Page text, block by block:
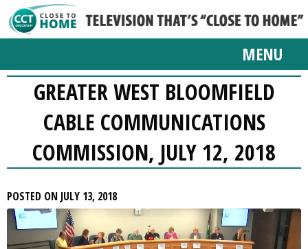
MENU
GREATER WEST BLOOMFIELD
CABLE COMMUNICATIONS
COMMISSION, JULY 12, 2018
POSTED ON JULY 13, 2018